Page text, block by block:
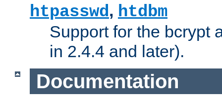
htpasswd, htdbm
Support for the bcrypt
in 2.4.4 and later).
Documentation